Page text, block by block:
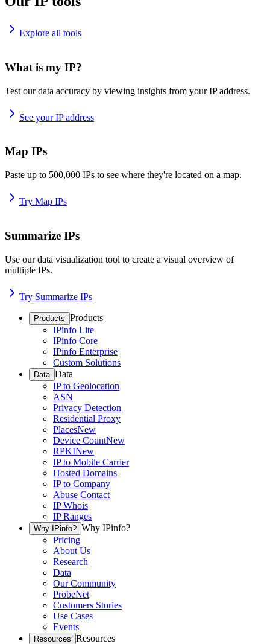
Explore all tools
What is my IP?
Test our data accuracy by viewing insights from your IP address.
See your IP address
Map IPs
Paste up to 500,000 IPs to see where they're located on a map.
Try Map IPs
Summarize IPs
Use our data visualization tool to create a visual overview of
multiple IPs.
Try Summarize IPs
Products Products
IPinfo Lite
IPinfo Core
IPinfo Enterprise
Custom Solutions
Data Data
IP to Geolocation
ASN
Privacy Detection
Residential Proxy
PlacesNew
Device CountNew
RPKINew
IP to Mobile Carrier
Hosted Domains
IP to Company
Abuse Contact
IP Whois
IP Ranges
Why IPinfo? Why IPinfo?
Pricing
About Us
Research
Data
Our Community
ProbeNet
Customers Stories
Use Cases
Events
Resources Resources